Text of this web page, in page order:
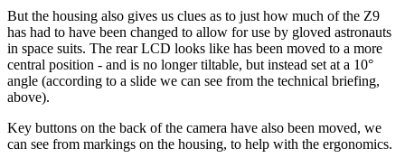
But the housing also gives us clues as to just how much of the Z9
has had to have been changed to allow for use by gloved astronauts
in space suits. The rear LCD looks like has been moved to a more
central position - and is no longer tiltable, but instead set at a 10°
angle (according to a slide we can see from the technical briefing,
above).
Key buttons on the back of the camera have also been moved, we
can see from markings on the housing, to help with the ergonomics.